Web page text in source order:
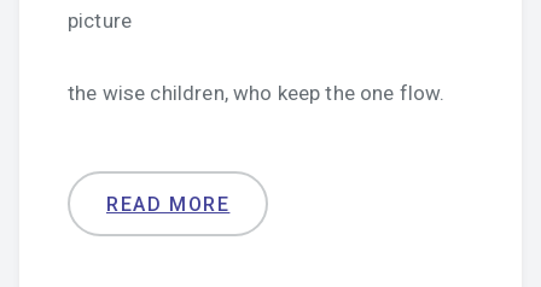
picture
the wise children, who keep the one flow.
READ MORE